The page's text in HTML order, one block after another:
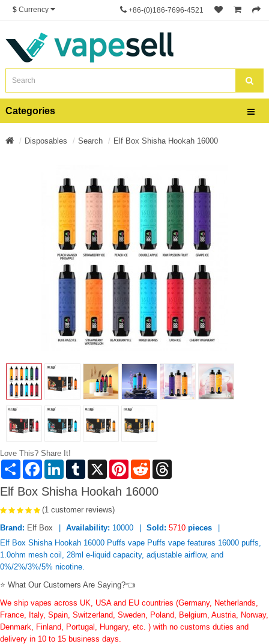
$ Currency +86-(0)186-7696-4521
Categories
Disposables Search Elf Box Shisha Hookah 16000
Love This? Share It!
Share FacebookLinkedInTumblr X PinterestReddit
Elf Box Shisha Hookah 16000
(1 customer reviews)
Brand: Elf Box Availability: 10000 Sold: 5710 pieces
Elf Box Shisha Hookah 16000 Puffs vape Puffs vape features 16000 puffs,
1.0ohm mesh coil, 28ml e-liquid capacity, adjustable airflow, and
0%/2%/3%/5% nicotine.
⭐ What Our Customers Are Saying?👈
We ship vapes across UK, USA and EU countries (Germany, Netherlands,
France, Italy, Spain, Switzerland, Sweden, Poland, Belgium, Austria, Norway,
Denmark, Finland, Portugal, Hungary, etc. ) with no customs duties and
delivery in 10 to 15 business days.